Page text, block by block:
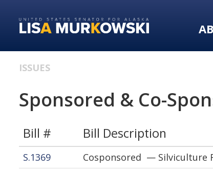
primary
content
ISSUES
Sponsored & Co-
Bill # Bill Description
S.1369 Cosponsored — Silviculture